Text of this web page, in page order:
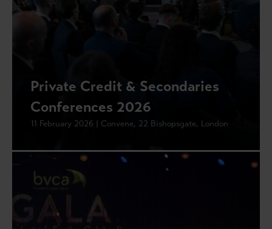
Private Credit & Secondaries
Conferences 2026
11 February 2026 | Convene, 22 Bishopsgate, London